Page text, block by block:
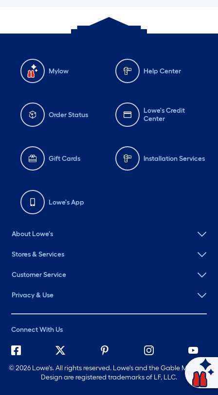
Mylow Help Center
Order Status
Lowe's Credit
Center
Gift Cards Installation Services
Lowe's App
About Lowe's
Stores & Services
Customer Service
Privacy & Use
Connect With Us
©2026 Lowe's. All rights reserved. Lowe's and the Gable Mansard
Design are registered trademarks of LF, LLC.
Ask Mylow